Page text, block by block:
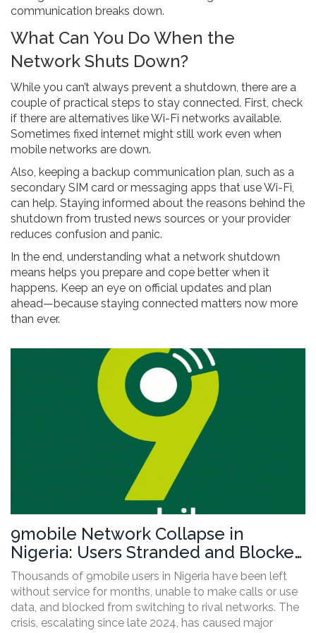
communication breaks down.
What Can You Do When the
Network Shuts Down?
While you can’t always prevent a shutdown, there are a
couple of practical steps to stay connected. First, check
if there are alternatives like Wi-Fi networks available.
Sometimes fixed internet might still work even when
mobile networks are down.
Also, keeping a backup communication plan, such as a
secondary SIM card or messaging apps that use Wi-Fi,
can help. Staying informed about the reasons behind the
shutdown from trusted news sources or your provider
reduces confusion and panic.
In the end, understanding what a network shutdown
means helps you prepare and cope better when it
happens. Keep an eye on official updates and plan
ahead—because staying connected matters now more
than ever.
9mobile Network Collapse in
Nigeria: Users Stranded and Blocked
From Switching as NCC Faces
Pressure
Thousands of 9mobile users in Nigeria have been left
without service for months, unable to make calls or use
data, and blocked from switching to rival networks. The
crisis, escalating since late 2024, has caused major